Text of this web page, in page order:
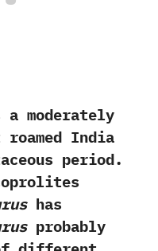
a moderately
India
period.‭
has
probably